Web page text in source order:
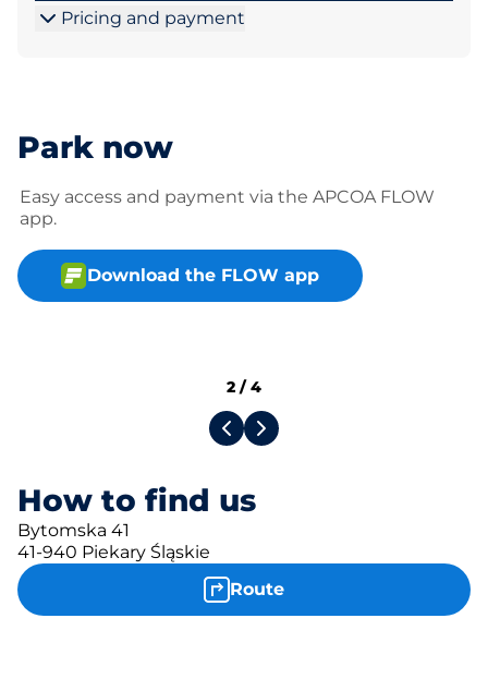
Pricing and payment
Park now
Easy access and payment via the APCOA FLOW
app.
Download the FLOW app
How to find us
Bytomska 41
41-940 Piekary Śląskie
Route
2 /4